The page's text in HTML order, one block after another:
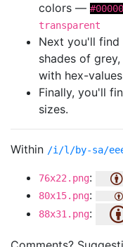
colors —
transparent
Next you'll
shades of
with hex-
Finally, you'll
sizes.
Within /i/l/by-sa/
76x22.png:
80x15.png:
88x31.png: